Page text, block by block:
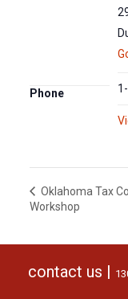
Phone
Oklahoma Tax
Workshop
contact us |